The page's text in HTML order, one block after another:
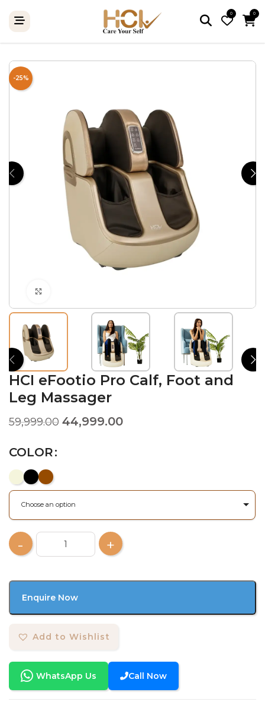
0 0
-25%
59,999.00 44,999.00
HCI eFootio Pro Calf, Foot and
Leg Massager
COLOR
Choose an option
Enquire Now
Add to Wishlist
WhatsApp Us Call Now